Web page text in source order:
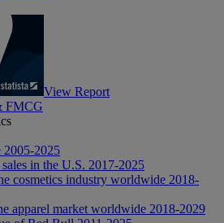
View Report
FMCG
2005-2025
in the U.S. 2017-2025
cosmetics industry worldwide 2018-
apparel market worldwide 2018-2029